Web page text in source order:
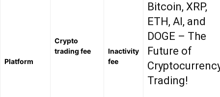
Platform
Crypto
trading fee
Inactivity
fee
Bitcoin, XRP,
ETH, AI, and
DOGE – The
Future of
Trading!